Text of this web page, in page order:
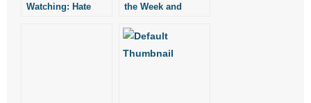
Watching: Hate
the Week and
Watching